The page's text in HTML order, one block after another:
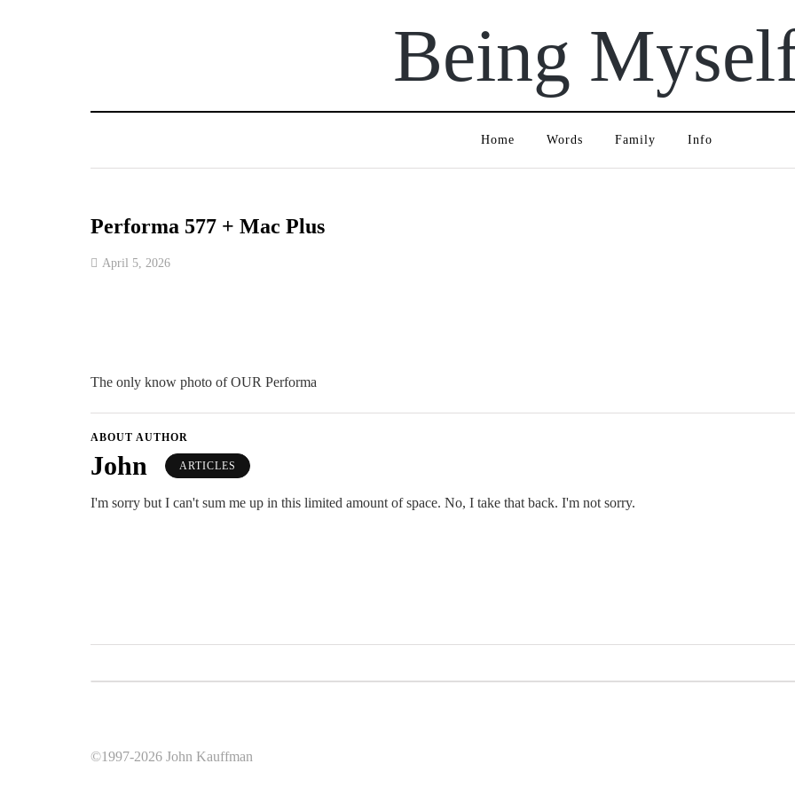
Being
Home Words Family Info
Performa 577 + Mac Plus
April 5, 2026
The only know photo of OUR Performa
ABOUT AUTHOR
John ARTICLES
I'm sorry but I can't sum me up in this limited amount of space. No, I take that back. I'm not sorry.
©1997-2026 John Kauffman